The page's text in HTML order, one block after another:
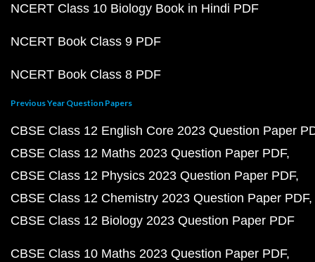
NCERT Class 10 Biology Book in Hindi PDF
NCERT Book Class 9 PDF
NCERT Book Class 8 PDF
Previous Year Question Papers
CBSE Class 12 English Core 2023 Question Paper
CBSE Class 12 Maths 2023 Question Paper PDF
CBSE Class 12 Physics 2023 Question Paper PDF
CBSE Class 12 Chemistry 2023 Question Paper PDF
CBSE Class 12 Biology 2023 Question Paper PDF
CBSE Class 10 Maths 2023 Question Paper PDF